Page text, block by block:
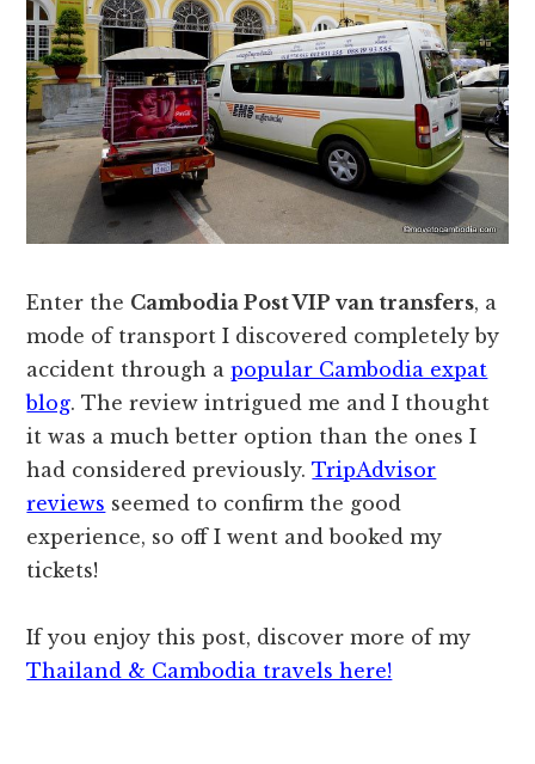
Enter the Cambodia Post VIP van transfers, a
mode of transport I discovered completely by
accident through apopular Cambodia expat
blog. The review intrigued me and I thought
it was a much better option than the ones I
had considered previously.TripAdvisor
reviews seemed to confirm the good
experience, so off I went and booked my
tickets!
If you enjoy this post, discover more of my
Thailand & Cambodia travels here!